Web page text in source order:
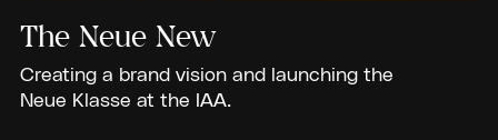
The Neue New
Creating a brand vision and launching the
Neue Klasse at the IAA.